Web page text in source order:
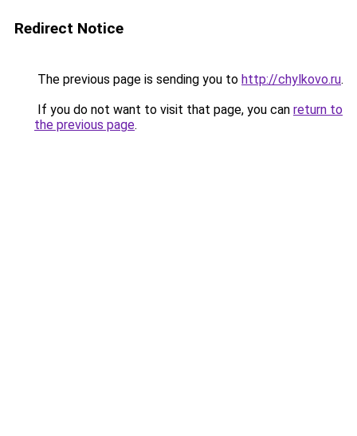
Redirect Notice
The previous page is sending you to http://chylkovo.ru.
If you do not want to visit that page, you can return to
the previous page.